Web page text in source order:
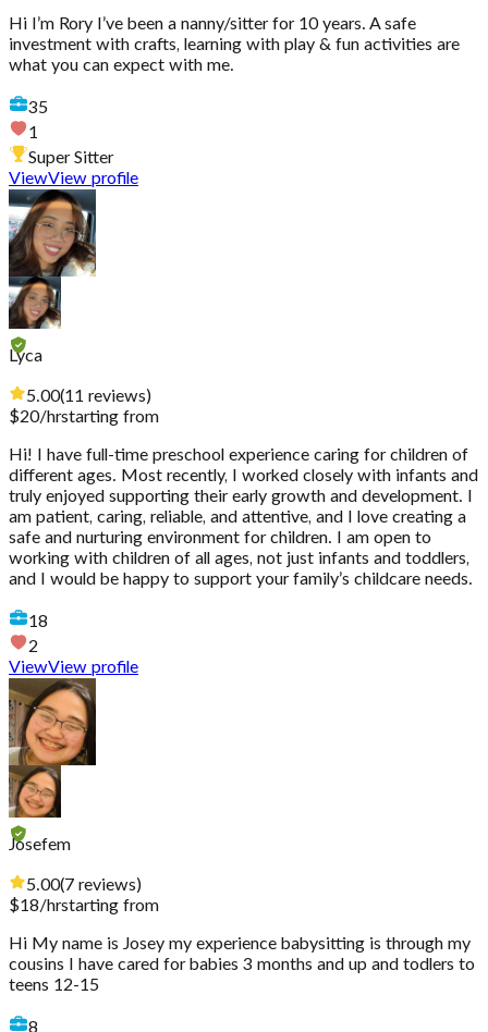
Hi I’m Rory I’ve been a nanny/sitter for 10 years. A safe
investment with crafts, learning with play & fun activities are
what you can expect with me.
35
1
Super Sitter
ViewView profile
Lyca
5.00(11 reviews)
$20/hrstarting from
Hi! I have full-time preschool experience caring for children of
different ages. Most recently, I worked closely with infants and
truly enjoyed supporting their early growth and development. I
am patient, caring, reliable, and attentive, and I love creating a
safe and nurturing environment for children. I am open to
working with children of all ages, not just infants and toddlers,
and I would be happy to support your family’s childcare needs.
18
2
ViewView profile
Josefem
5.00(7 reviews)
$18/hrstarting from
Hi My name is Josey my experience babysitting is through my
cousins I have cared for babies 3 months and up and todlers to
teens 12-15
8